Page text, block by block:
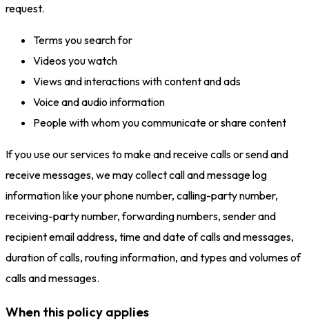
request.
Terms you search for
Videos you watch
Views and interactions with content and ads
Voice and audio information
People with whom you communicate or share content
If you use our services to make and receive calls or send and
receive messages, we may collect call and message log
information like your phone number, calling-party number,
receiving-party number, forwarding numbers, sender and
recipient email address, time and date of calls and messages,
duration of calls, routing information, and types and volumes of
calls and messages.
When this policy applies